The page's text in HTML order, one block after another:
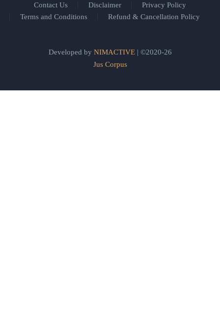
Contact Us Disclaimer
Privacy Policy
Terms and Conditions
Refund & Cancellation Policy
Developed by NIMACTIVE| ©2020-26
Jus Corpus